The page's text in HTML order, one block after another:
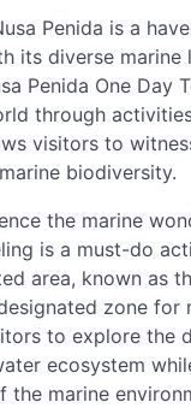
Penida is a
its diverse marine
Penida One Day
through
visitors to
biodiversity.
the marine
is a must-do
area, known as
zone for
to explore the
ecosystem
the marine